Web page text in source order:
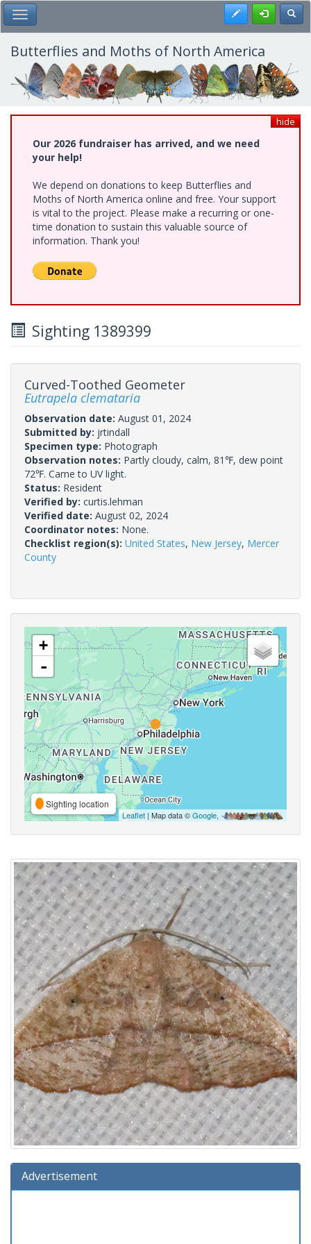
Skip
to
main
content
Toggle Main Menu Register
Butterflies and Moths of North America
hide
Our 2026 fundraiser has arrived, and we need
your help!
We depend on donations to keep Butterflies and
Moths of North America online and free. Your support
is vital to the project. Please make a recurring or one-
time donation to sustain this valuable source of
information. Thank you!
Sighting 1389399
Curved-Toothed Geometer
Eutrapela clemataria
Observation date: August 01, 2024
Submitted by: jrtindall
Specimen type: Photograph
Observation notes: Partly cloudy, calm, 81℉, dew point
72℉. Came to UV light.
Status: Resident
Verified by: curtis.lehman
Verified date: August 02, 2024
Coordinator notes: None.
Checklist region(s): United States, New Jersey, Mercer
County
+
-
Sighting location
Leaflet | Map data ©Google,
Advertisement